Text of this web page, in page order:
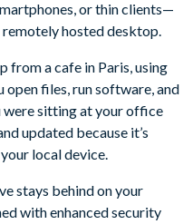
or thin clients—
hosted desktop.
from a cafe in Paris, using
open files, run software, and
were sitting at your office
updated because it’s
local device.
stays behind on your
with enhanced security